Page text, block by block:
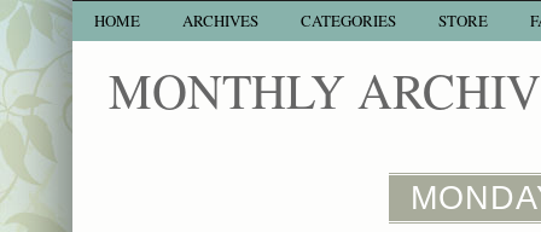
HOME ARCHIVES CATEGORIES STORE
MONTHLY